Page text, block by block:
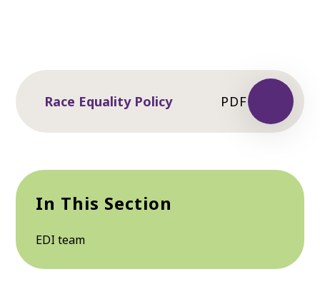
Race Equality Policy PDF
In This Section
EDI team